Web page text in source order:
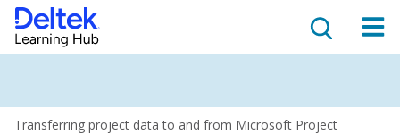
Transferring project data to and from Microsoft Project